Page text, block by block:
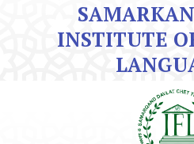
INSTITUTE